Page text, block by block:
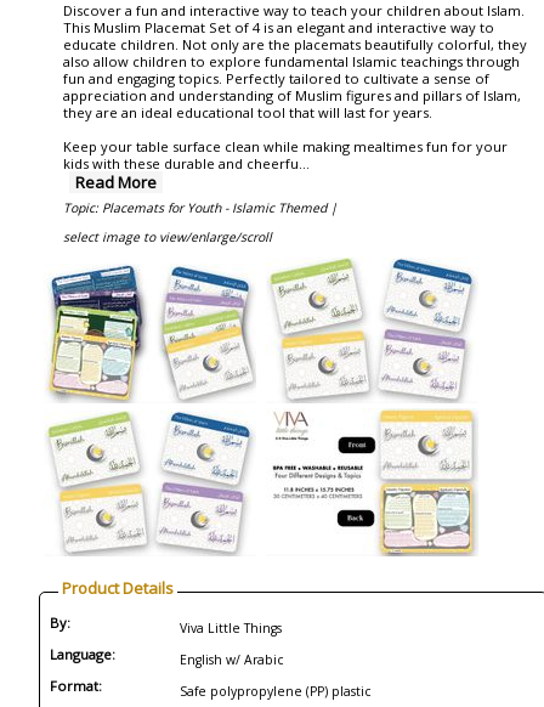
Discover a fun and interactive way to teach your children about Islam.
This Muslim Placemat Set of 4 is an elegant and interactive way to
educate children. Not only are the placemats beautifully colorful, they
also allow children to explore fundamental Islamic teachings through
fun and engaging topics. Perfectly tailored to cultivate a sense of
appreciation and understanding of Muslim figures and pillars of Islam,
they are an ideal educational tool that will last for years.
Keep your table surface clean while making mealtimes fun for your
kids with these durable and cheerfu...
Read More
Topic: Placemats for Youth - Islamic Themed |
select image to view/enlarge/scroll
Product Details
By: Viva Little Things
Language: English w/ Arabic
Format: Safe polypropylene (PP) plastic